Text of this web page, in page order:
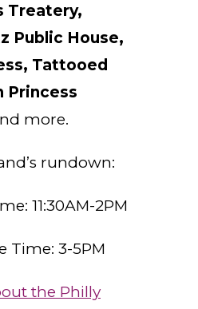
Treatery,
Public House,
Tattooed
Princess
more.
rundown:
11:30AM-2PM
Time: 3-5PM
the Philly